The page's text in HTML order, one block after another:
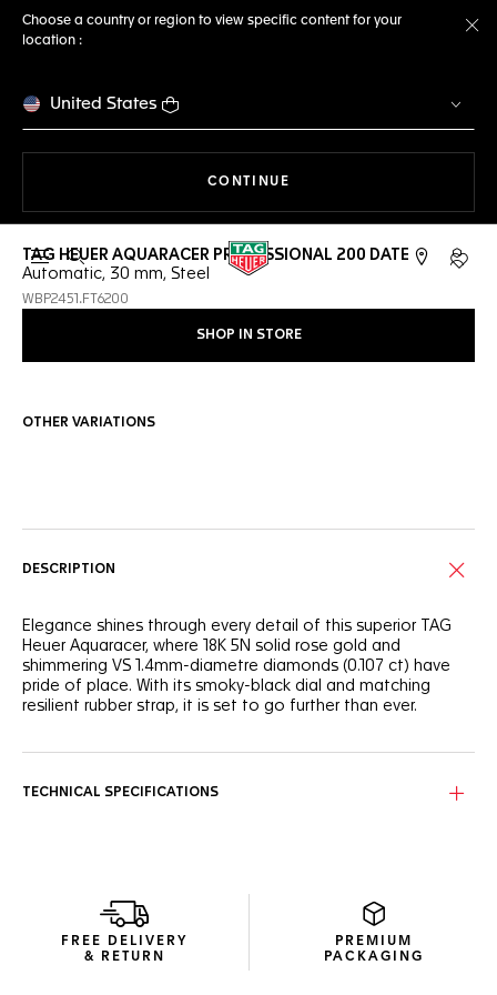
Choose a country or region to view specific content for your
location :
United States
CONTINUE
Open the search My
TAG HEUER AQUARACER PROFESSIONAL 200 DATE
Automatic, 30 mm, Steel
WBP2451.FT6200
SHOP IN STORE
OTHER VARIATIONS
DESCRIPTION
Elegance shines through every detail of this superior TAG
Heuer Aquaracer, where 18K 5N solid rose gold and
shimmering VS 1.4mm-diametre diamonds (0.107 ct) have
pride of place. With its smoky-black dial and matching
resilient rubber strap, it is set to go further than ever.
diamond indexes (0.107ct) and 18K 5N rose gold-plated
Featuring a resilient steel buckle and an ergonomic
extension link, the tapered black rubber strap has what it
TECHNICAL SPECIFICATIONS
FREE DELIVERY
& RETURN
PREMIUM
PACKAGING